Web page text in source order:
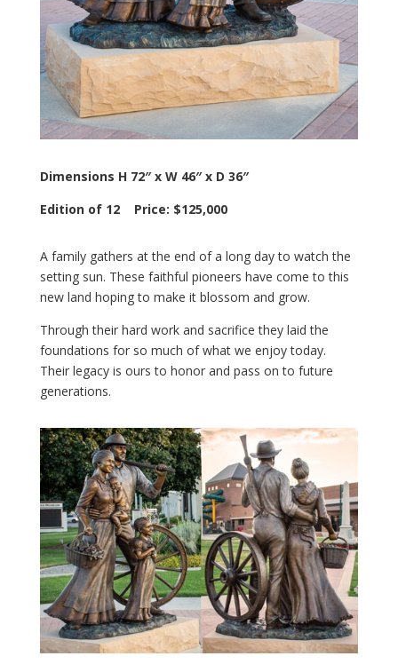
Dimensions H 72″ x W 46″ x D 36″
Edition of 12 Price: $125,000
A family gathers at the end of a long day to watch the
setting sun. These faithful pioneers have come to this
new land hoping to make it blossom and grow.
Through their hard work and sacrifice they laid the
foundations for so much of what we enjoy today.
Their legacy is ours to honor and pass on to future
generations.